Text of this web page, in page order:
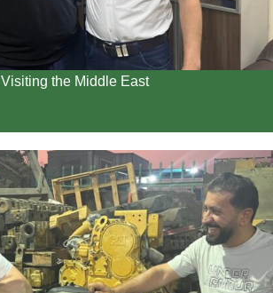
Visiting the Middle East